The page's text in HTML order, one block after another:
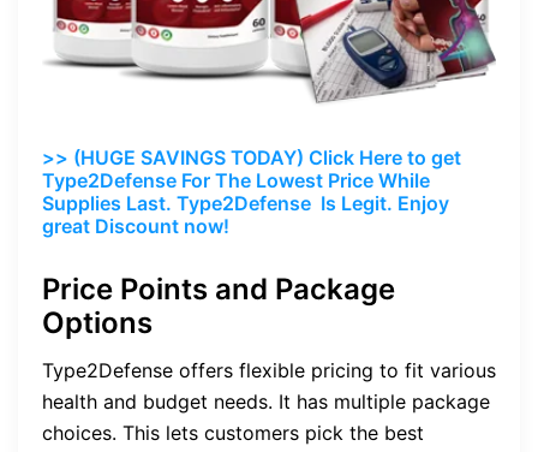
>> (HUGE SAVINGS TODAY) Click Here to get
Type2Defense For The Lowest Price While
Supplies Last. Type2Defense Is Legit. Enjoy
great Discount now!
Price Points and Package
Options
Type2Defense offers flexible pricing to fit various
health and budget needs. It has multiple package
choices. This lets customers pick the best